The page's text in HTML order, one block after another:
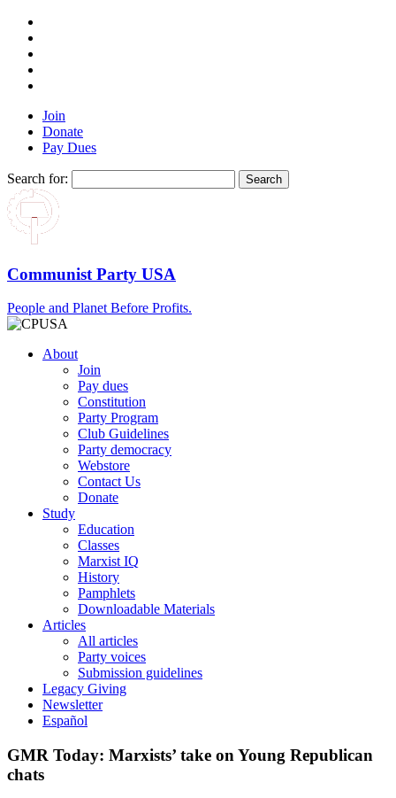
Join
Donate
Pay Dues
Search for:
Communist Party USA
People and Planet Before Profits.
About
Join
Pay dues
Constitution
Party Program
Club Guidelines
Party democracy
Webstore
Contact Us
Donate
Study
Education
Classes
Marxist IQ
History
Pamphlets
Downloadable Materials
Articles
All articles
Party voices
Submission guidelines
Legacy Giving
Newsletter
Español
GMR Today: Marxists’ take on Young Republican
chats